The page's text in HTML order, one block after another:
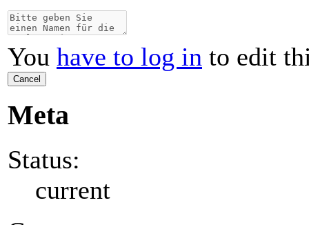
You have to log in to edit
Cancel
Meta
Status:
current